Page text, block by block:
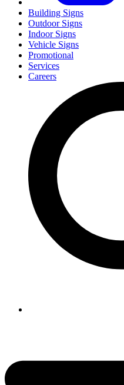
Building Signs
Outdoor Signs
Indoor Signs
Vehicle Signs
Promotional
Services
Careers